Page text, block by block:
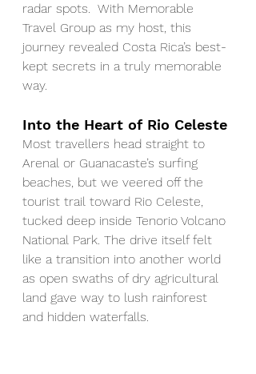
radar spots.  With Memorable
Travel Group as my host, this
journey revealed Costa Rica’s best-
kept secrets in a truly memorable
way.
Into the Heart of Rio Celeste
Most travellers head straight to
Arenal or Guanacaste’s surfing
beaches, but we veered off the
tourist trail toward Rio Celeste,
tucked deep inside Tenorio Volcano
National Park. The drive itself felt
like a transition into another world
as open swaths of dry agricultural
land gave way to lush rainforest
and hidden waterfalls.